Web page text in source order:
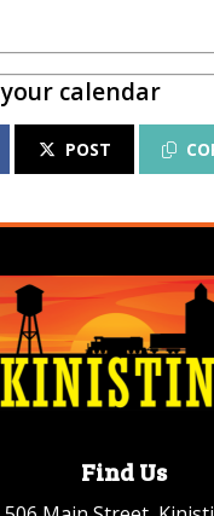
calendar
POST
Find Us